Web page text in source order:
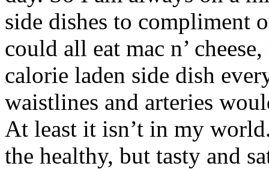
side dishes to compliment
could all eat mac n’
calorie laden side dish
waistlines and arteries
At least it isn’t in my
the healthy, but tasty and